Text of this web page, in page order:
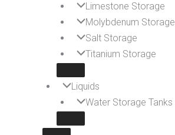
Limestone Storage
Molybdenum Storage
Salt Storage
Titanium Storage
Liquids
Water Storage Tanks